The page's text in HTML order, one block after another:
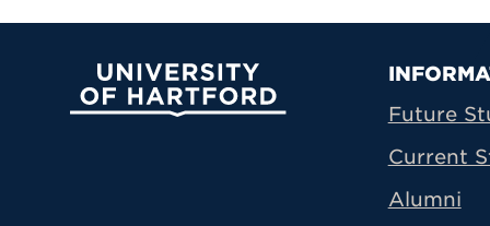
University of Hartford
Future
Current
Alumni